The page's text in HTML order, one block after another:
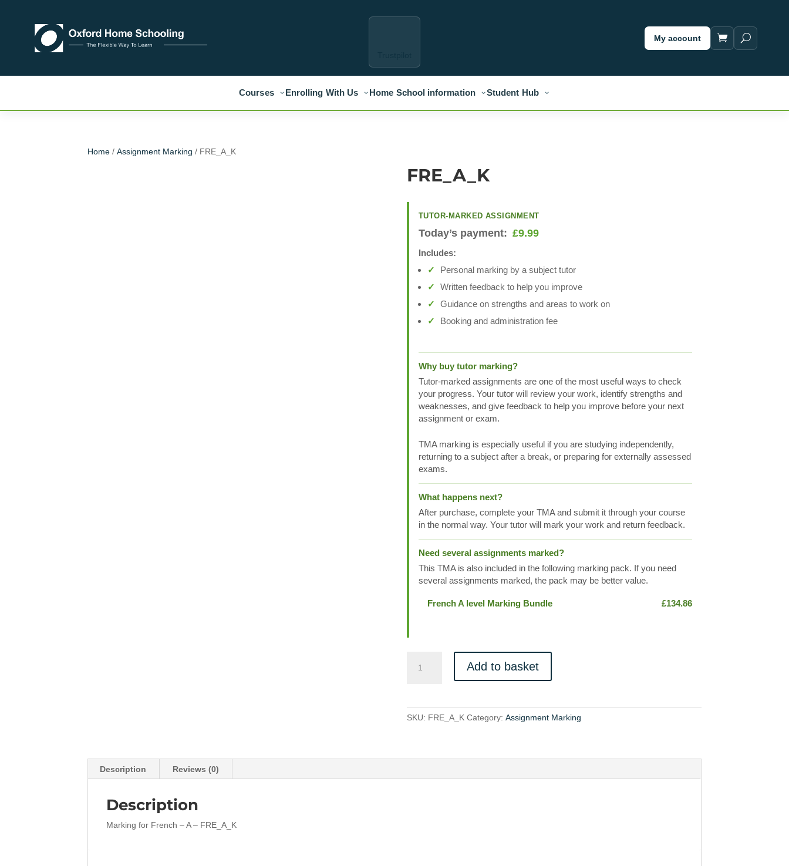
My account
Courses Enrolling With Us Home School information Student Hub
Home /Assignment Marking / FRE_A_K
FRE_A_K
TUTOR-MARKED ASSIGNMENT
Today’s payment: £9.99
Includes:
Personal marking by a subject tutor
Written feedback to help you improve
Guidance on strengths and areas to work on
Booking and administration fee
Why buy tutor marking?
Tutor-marked assignments are one of the most useful ways to check
your progress. Your tutor will review your work, identify strengths and
weaknesses, and give feedback to help you improve before your next
assignment or exam.
TMA marking is especially useful if you are studying independently,
returning to a subject after a break, or preparing for externally assessed
exams.
What happens next?
After purchase, complete your TMA and submit it through your course
in the normal way. Your tutor will mark your work and return feedback.
Need several assignments marked?
This TMA is also included in the following marking pack. If you need
several assignments marked, the pack may be better value.
French A level Marking Bundle £134.86
quantity
Add to basket
SKU: FRE_A_K Category: Assignment Marking
Description Reviews (0)
Description
Marking for French – A – FRE_A_K